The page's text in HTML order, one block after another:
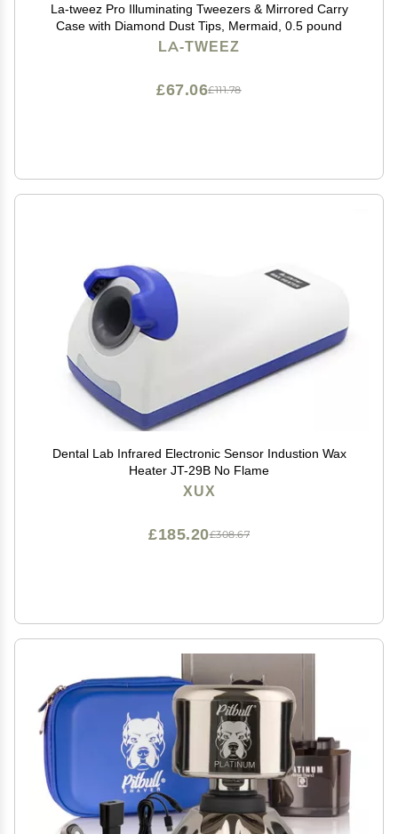
La-tweez Pro Illuminating Tweezers & Mirrored Carry
Case with Diamond Dust Tips, Mermaid, 0.5 pound
LA-TWEEZ
£111.78
£67.06
Dental Lab Infrared Electronic Sensor Industion Wax
Heater JT-29B No Flame
XUX
£308.67
£185.20